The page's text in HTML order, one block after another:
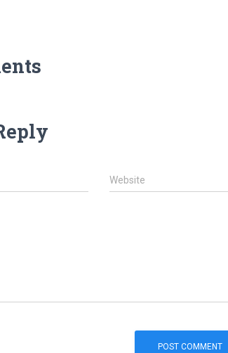
Website